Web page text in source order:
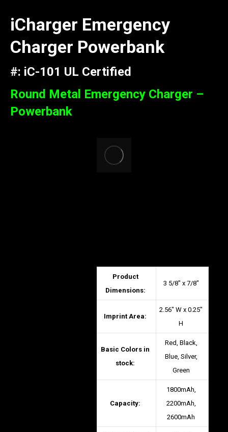
iCharger Emergency
Charger Powerbank
#: iC-101 UL Certified
Round Metal Emergency Charger –
Powerbank
Product
Dimensions:
3 5/8″ x 7/8″
Imprint Area:
2.56″ W x 0.25″
H
Basic Colors in
stock:
Red, Black,
Blue, Silver,
Green
Capacity:
1800mAh,
2200mAh,
2600mAh